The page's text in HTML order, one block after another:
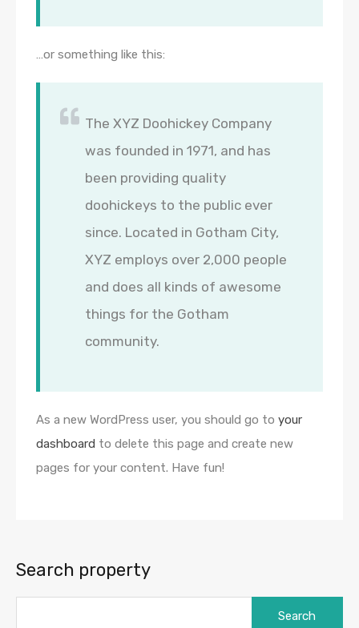
…or something like this:
The XYZ Doohickey Company
was founded in 1971, and has
been providing quality
doohickeys to the public ever
since. Located in Gotham City,
XYZ employs over 2,000 people
and does all kinds of awesome
things for the Gotham
community.
As a new WordPress user, you should go to your
dashboard to delete this page and create new
pages for your content. Have fun!
Search property